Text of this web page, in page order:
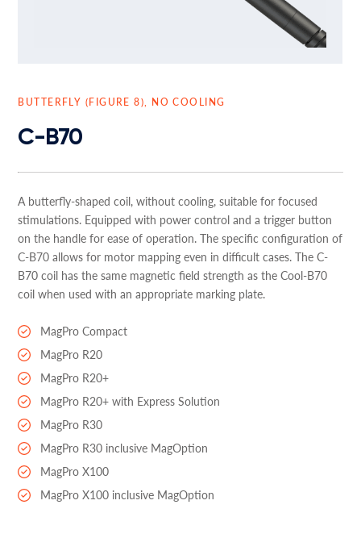
BUTTERFLY (FIGURE 8), NO COOLING
C-B70
A butterfly-shaped coil, without cooling, suitable for focused
stimulations. Equipped with power control and a trigger button
on the handle for ease of operation. The specific configuration of
C-B70 allows for motor mapping even in difficult cases. The C-
B70 coil has the same magnetic field strength as the Cool-B70
coil when used with an appropriate marking plate.
MagPro Compact
MagPro R20
MagPro R20+
MagPro R20+ with Express Solution
MagPro R30
MagPro R30 inclusive MagOption
MagPro X100
MagPro X100 inclusive MagOption